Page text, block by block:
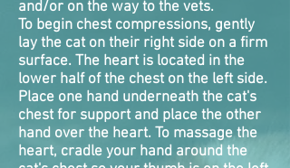
and/or on the way to the vets.
To begin chest compressions, gently
lay the cat on their right side on a firm
surface. The heart is located in the
lower half of the chest on the left side.
Place one hand underneath the cat's
chest for support and place the other
hand over the heart. To massage the
heart, cradle your hand around the